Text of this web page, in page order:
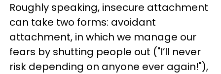
Roughly speaking, insecure attachment
can take two forms: avoidant
attachment, in which we manage our
fears by shutting people out ("I’ll never
risk depending on anyone ever again!"),